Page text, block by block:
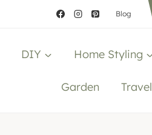
Blog
DIY Home Styling
Garden Travel